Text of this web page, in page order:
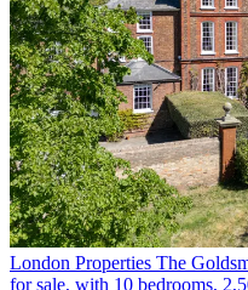
London Properties The
for sale, with 10 bedrooms,